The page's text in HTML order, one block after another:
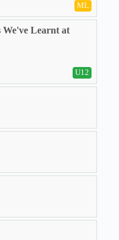
ML
We've Learnt at
U12